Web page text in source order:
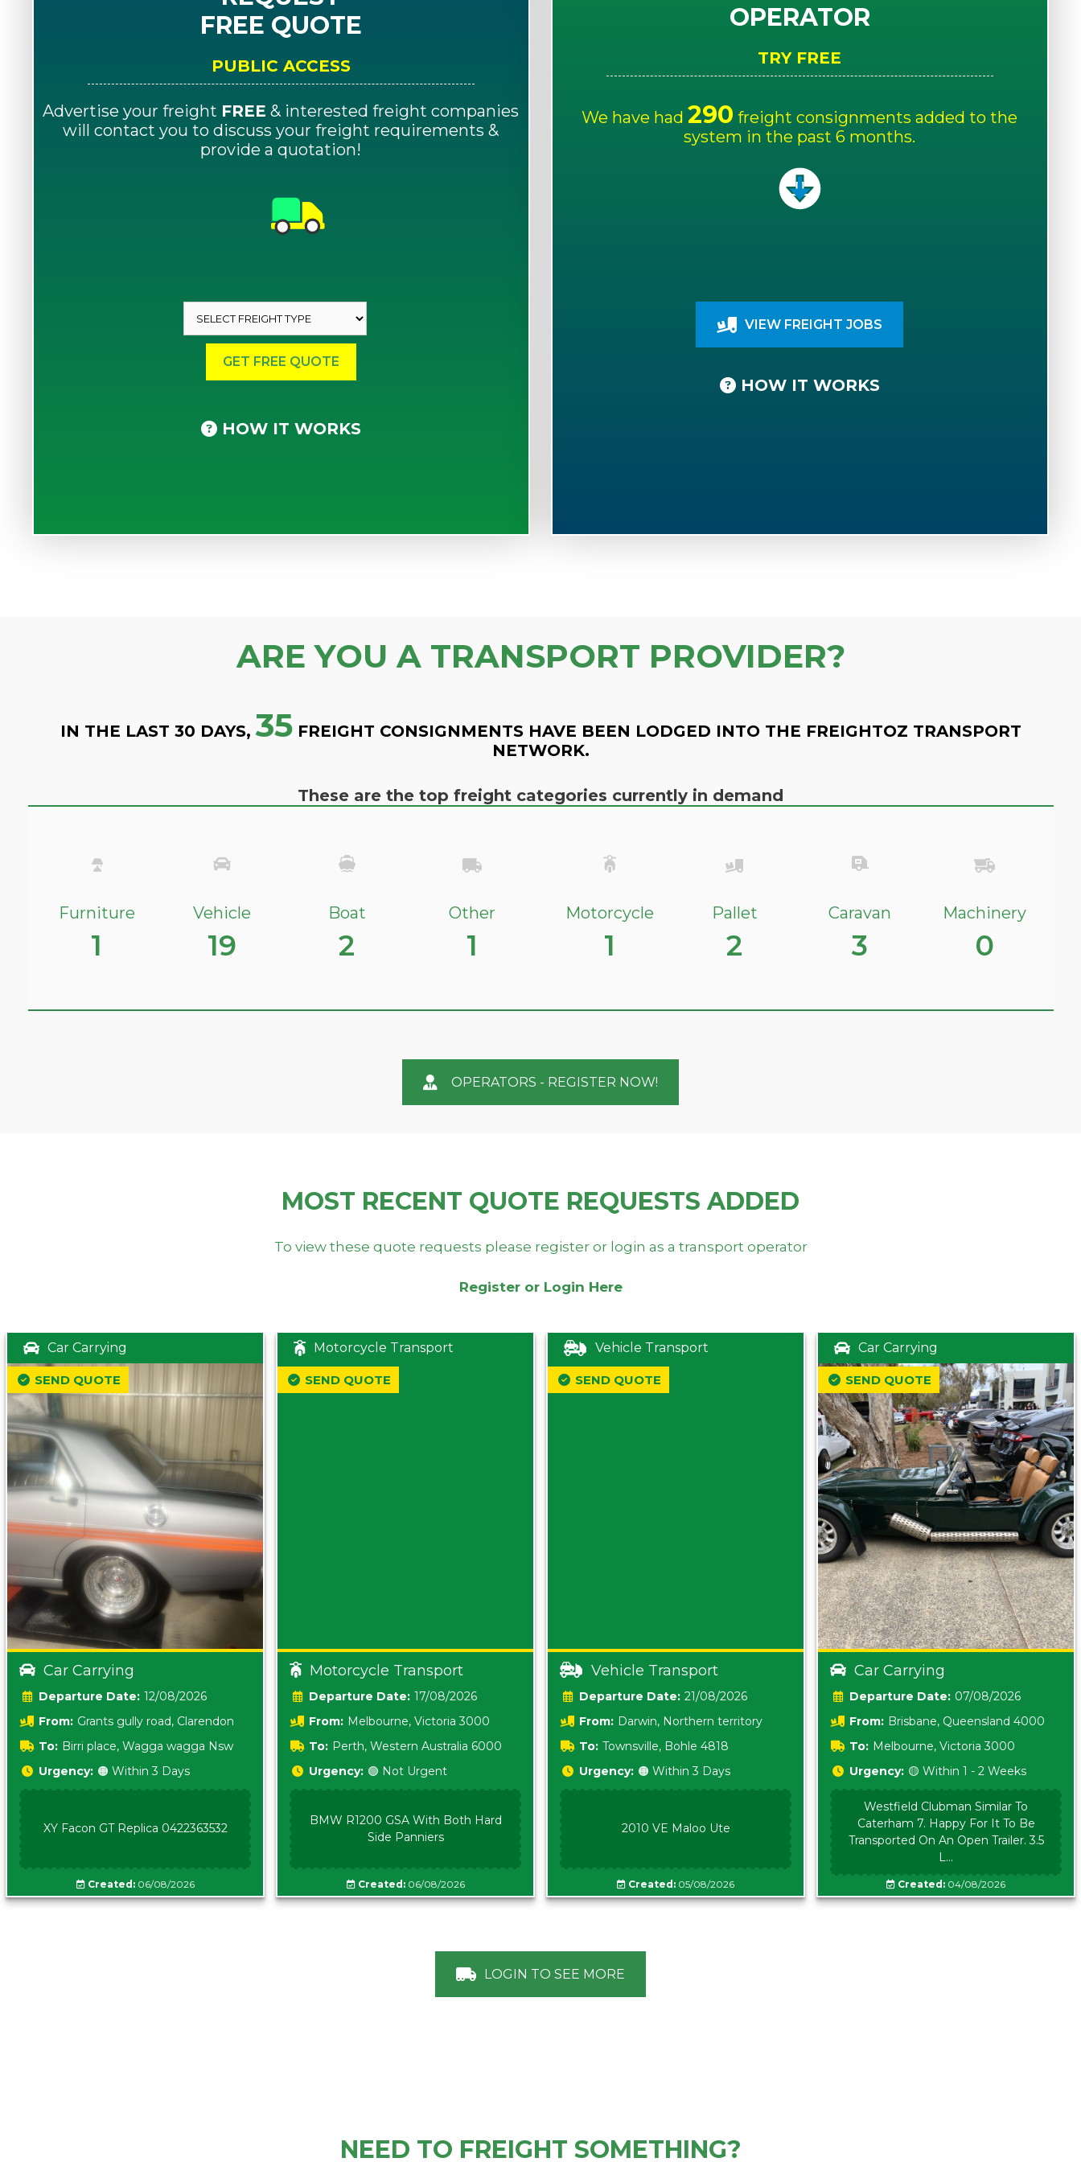
FREE QUOTE
PUBLIC ACCESS
Advertise your freight FREE & interested freight companies
will contact you to discuss your freight requirements &
provide a quotation!
HOW IT WORKS
OPERATOR
TRY FREE
We have had 290 freight consignments added to the
system in the past 6 months.
VIEW FREIGHT JOBS
HOW IT WORKS
ARE YOU A TRANSPORT PROVIDER?
IN THE LAST 30 DAYS, 35FREIGHT CONSIGNMENTS HAVE BEEN LODGED INTO THE FREIGHTOZ TRANSPORT
NETWORK.
These are the top freight categories currently in demand
Furniture
1
Vehicle
19
Boat
2
Other
1
Motorcycle
1
Pallet
2
Caravan
3
Machinery
0
OPERATORS - REGISTER NOW!
MOST RECENT QUOTE REQUESTS ADDED
To view these quote requests please register or login as a transport operator
Register or Login Here
Car Carrying
Car Carrying
Date: 12/08/2026
From: Grants gully road, Clarendon
5157 sA
To: Birri place, Wagga wagga Nsw
5620
SEND QUOTE
Urgency: 🟠 Within 3 Days
XY Facon GT Replica 0422363532
Created:06/08/2026
Motorcycle Transport
Motorcycle Transport
Date: 17/08/2026
From: Melbourne, Victoria 3000
To: Perth, Western Australia 6000
SEND QUOTE
Urgency: 🟢 Not Urgent
BMW R1200 GSA With Both Hard
Side Panniers
Created:06/08/2026
Vehicle Transport
Vehicle Transport
Date: 21/08/2026
From: Darwin, Northern territory
0800
To: Townsville, Bohle 4818
SEND QUOTE
Urgency: 🟠 Within 3 Days
2010 VE Maloo Ute
Created: 05/08/2026
Car Carrying
Car Carrying
Date: 07/08/2026
From: Brisbane, Queensland 4000
To: Melbourne, Victoria 3000
SEND QUOTE
Urgency: 🟡 Within 1 - 2 Weeks
Westfield Clubman Similar To
Caterham 7. Happy For It To Be
Transported On An Open Trailer. 3.5
L...
Created: 04/08/2026
LOGIN TO SEE MORE
NEED TO FREIGHT SOMETHING?